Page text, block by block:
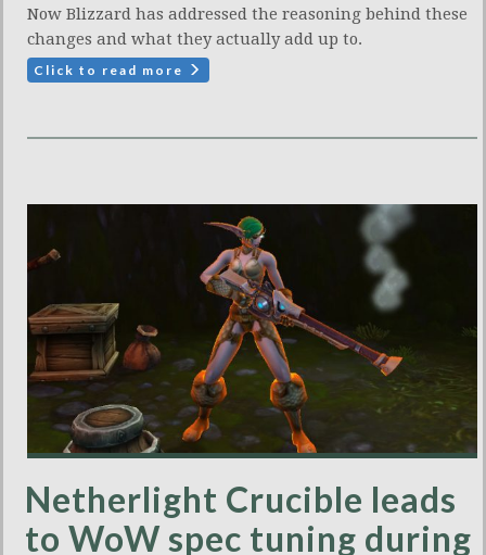
Now Blizzard has addressed the reasoning behind these
changes and what they actually add up to.
Click to read more
Netherlight Crucible leads
to WoW spec tuning during